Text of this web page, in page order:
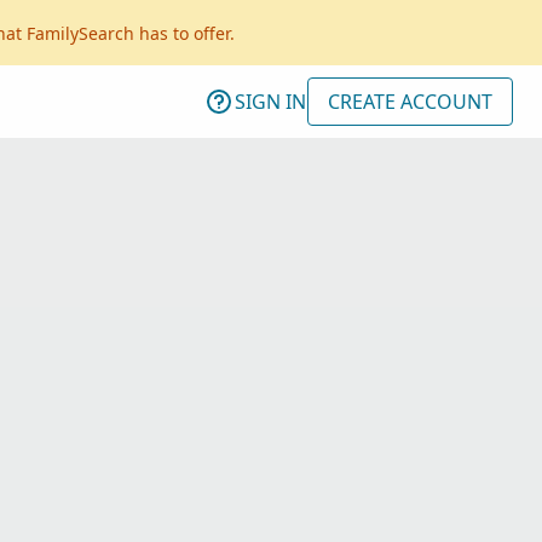
FamilySearch has to offer.
SIGN IN CREATE ACCOUNT